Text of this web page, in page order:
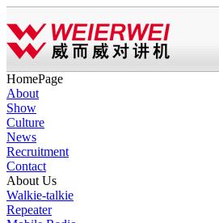
HomePage
About
Show
Culture
News
Recruitment
Contact
About Us
Walkie-talkie
Repeater